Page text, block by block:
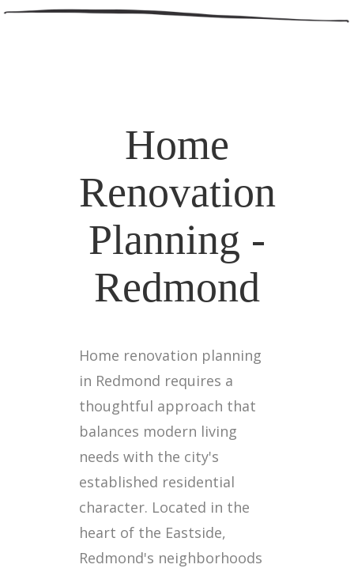
Home
Renovation
Planning -
Redmond
Home renovation planning
in Redmond requires a
thoughtful approach that
balances modern living
needs with the city's
established residential
character. Located in the
heart of the Eastside,
Redmond's neighborhoods